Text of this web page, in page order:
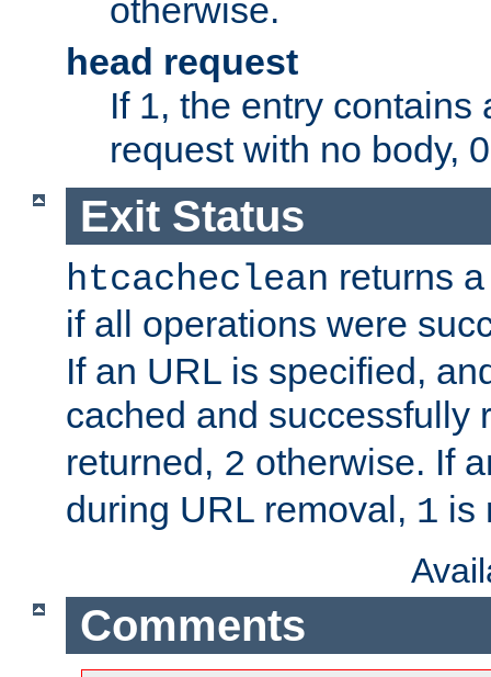
otherwise.
head request
If 1, the entry contains
request with no body,
Exit Status
htcacheclean returns
if all operations were
If an URL is specified,
cached and successfully
returned, 2 otherwise. If
during URL removal, 1 is
Comments